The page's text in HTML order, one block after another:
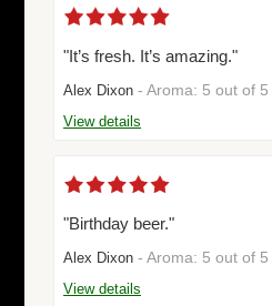
"It’s fresh. It’s amazing."
Alex Dixon - Aroma: 5 out of
View details
"Birthday beer."
Alex Dixon - Aroma: 5 out of
View details